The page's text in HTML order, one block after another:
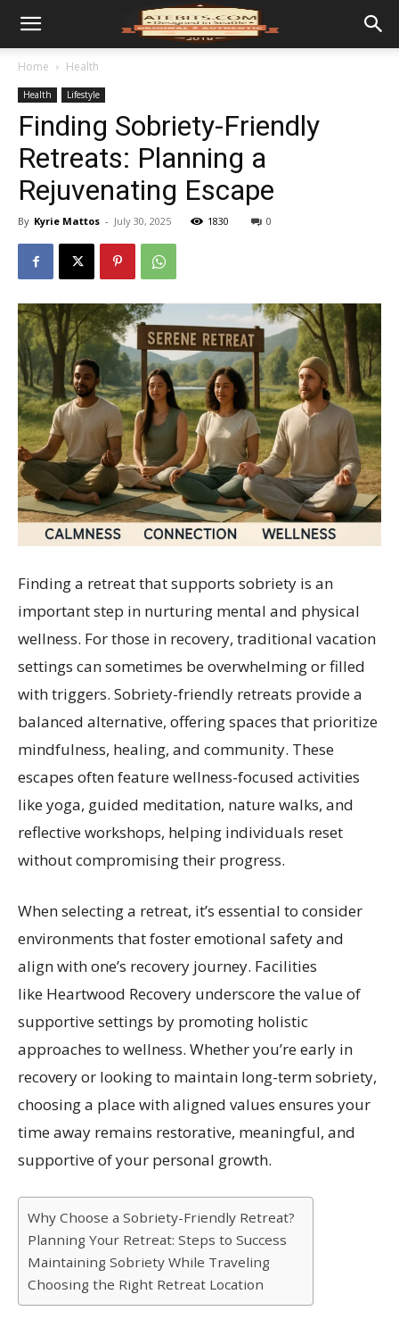
Home Health
Health Lifestyle
Finding Sobriety-Friendly
Retreats: Planning a
Rejuvenating Escape
By Kyrie Mattos - July 30, 2025 1830 0
Finding a retreat that supports sobriety is an
important step in nurturing mental and physical
wellness. For those in recovery, traditional vacation
settings can sometimes be overwhelming or filled
with triggers. Sobriety-friendly retreats provide a
balanced alternative, offering spaces that prioritize
mindfulness, healing, and community. These
escapes often feature wellness-focused activities
like yoga, guided meditation, nature walks, and
reflective workshops, helping individuals reset
without compromising their progress.
When selecting a retreat, it’s essential to consider
environments that foster emotional safety and
align with one’s recovery journey. Facilities
like Heartwood Recovery underscore the value of
supportive settings by promoting holistic
approaches to wellness. Whether you’re early in
recovery or looking to maintain long-term sobriety,
choosing a place with aligned values ensures your
time away remains restorative, meaningful, and
supportive of your personal growth.
Why Choose a Sobriety-Friendly Retreat?
Planning Your Retreat: Steps to Success
Maintaining Sobriety While Traveling
Choosing the Right Retreat Location